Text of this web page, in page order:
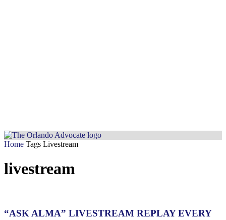
Home Tags Livestream
livestream
“ASK ALMA” LIVESTREAM REPLAY EVERY